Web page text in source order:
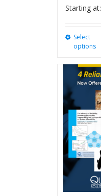
Starting at:
Select
options